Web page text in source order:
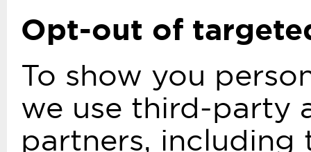
Opt-out of
To show you
we use third-party
partners, including